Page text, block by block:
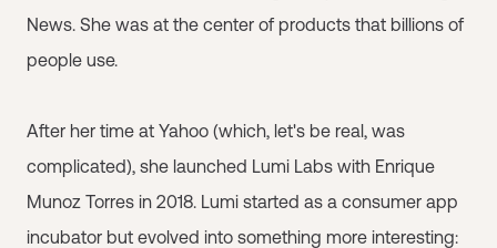
News. She was at the center of products that billions of
people use.
After her time at Yahoo (which, let's be real, was
complicated), she launched Lumi Labs with Enrique
Munoz Torres in 2018. Lumi started as a consumer app
incubator but evolved into something more interesting: